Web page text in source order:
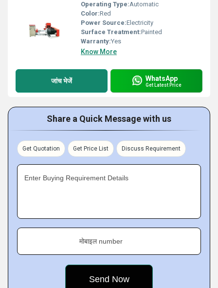
Operating Type:Automatic
Color:Red
Power Source:Electricity
Surface Treatment:Painted
Warranty:Yes
Know More
जांच भेजें WhatsApp
Get Latest Price
Share a Quick Message with us
Get Quotation Get Price List Discuss Requirement
Enter Buying Requirement Details
मोबाइल number